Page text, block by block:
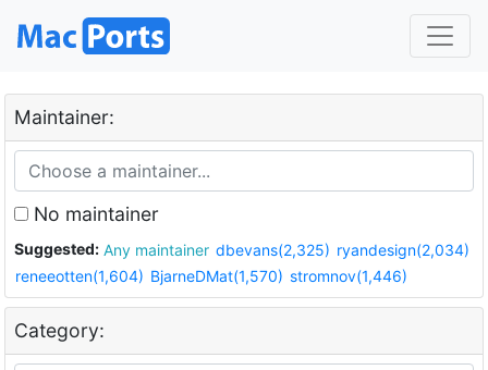
Maintainer:
No maintainer
Suggested: Any maintainer dbevans(2,325) ryandesign(2,034)
reneeotten(1,604) BjarneDMat(1,570) stromnov(1,446)
Category: